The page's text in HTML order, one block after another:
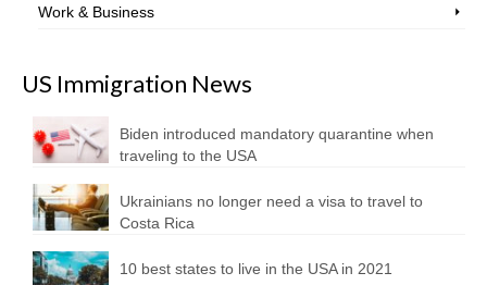
Work & Business
US Immigration News
Biden introduced mandatory quarantine when
traveling to the USA
Ukrainians no longer need a visa to travel to
Costa Rica
10 best states to live in the USA in 2021